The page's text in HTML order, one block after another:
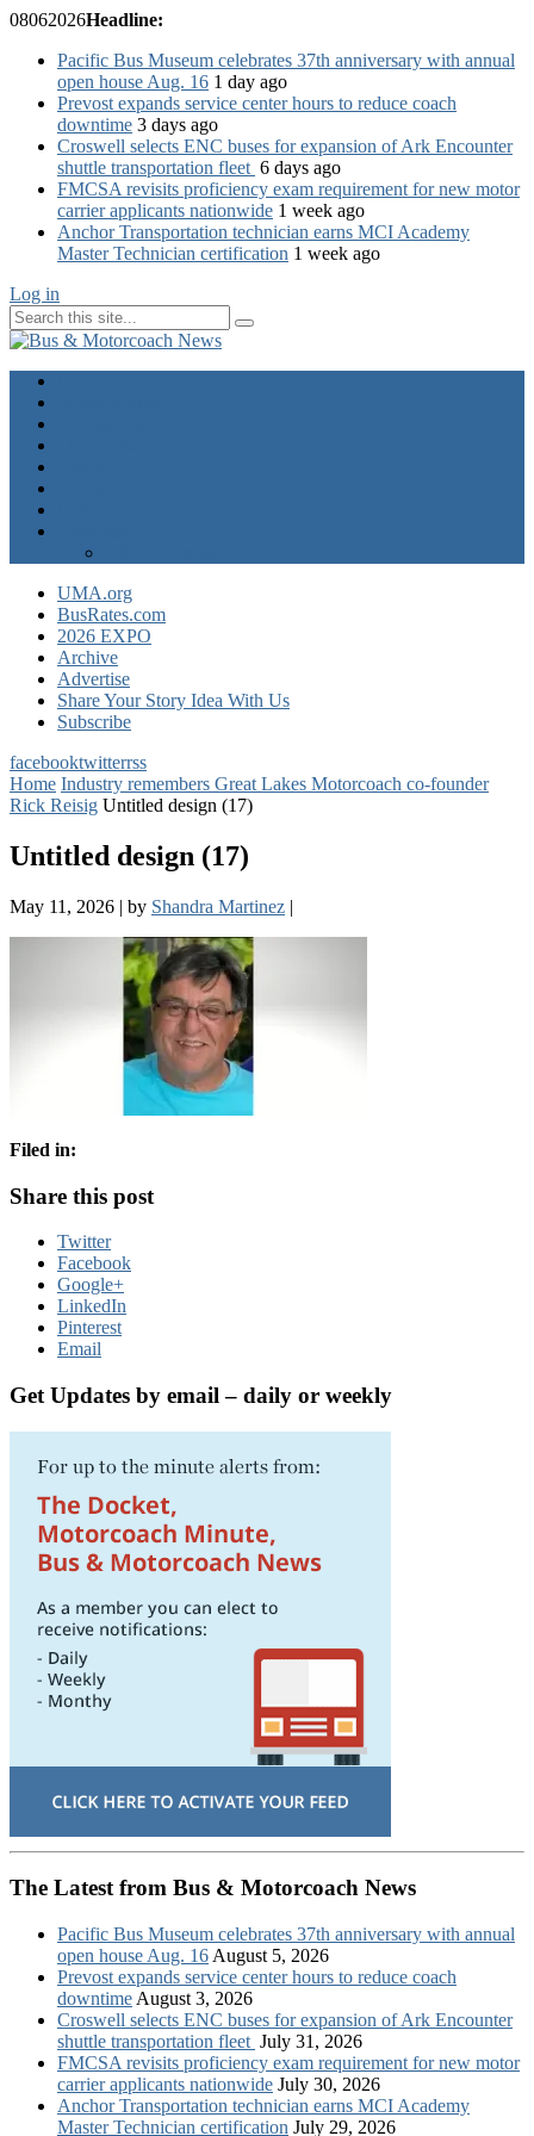
08062026Headline:
Pacific Bus Museum celebrates 37th anniversary with annual
open house Aug. 16 1 day ago
Prevost expands service center hours to reduce coach
downtime 3 days ago
Croswell selects ENC buses for expansion of Ark Encounter
shuttle transportation fleet 6 days ago
FMCSA revisits proficiency exam requirement for new motor
carrier applicants nationwide 1 week ago
Anchor Transportation technician earns MCI Academy
Master Technician certification 1 week ago
Log in
UMA.org
BusRates.com
2026 EXPO
Archive
Advertise
Share Your Story Idea With Us
Subscribe
facebooktwitterrss
Home Industry remembers Great Lakes Motorcoach co-founder
Rick Reisig Untitled design (17)
Untitled design (17)
May 11, 2026 | by Shandra Martinez |
Filed in:
Share this post
Twitter
Facebook
Google+
LinkedIn
Pinterest
Email
Get Updates by email – daily or weekly
The Latest from Bus & Motorcoach News
Pacific Bus Museum celebrates 37th anniversary with annual
open house Aug. 16 August 5, 2026
Prevost expands service center hours to reduce coach
downtime August 3, 2026
Croswell selects ENC buses for expansion of Ark Encounter
shuttle transportation fleet July 31, 2026
FMCSA revisits proficiency exam requirement for new motor
carrier applicants nationwide July 30, 2026
Anchor Transportation technician earns MCI Academy
Master Technician certification July 29, 2026